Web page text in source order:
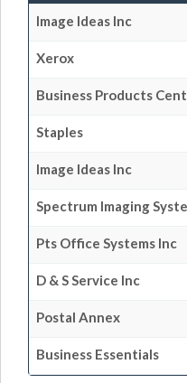
Image Ideas Inc
Xerox
Business Products
Staples
Image Ideas Inc
Spectrum Imaging
Pts Office Systems Inc
D & S Service Inc
Postal Annex
Business Essentials